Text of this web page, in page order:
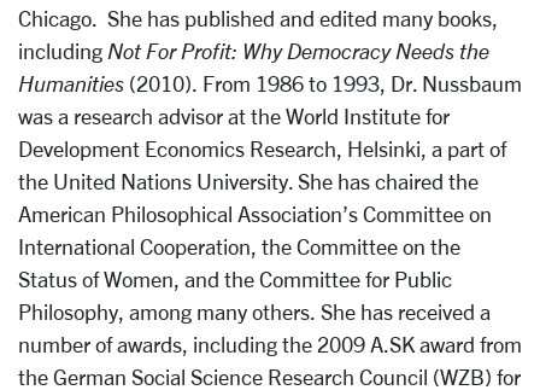
Chicago. She has published and edited many books,
including Not For Profit: Why Democracy Needs the
Humanities (2010). From 1986 to 1993, Dr. Nussbaum
was a research advisor at the World Institute for
Development Economics Research, Helsinki, a part of
the United Nations University. She has chaired the
American Philosophical Association’s Committee on
International Cooperation, the Committee on the
Status of Women, and the Committee for Public
Philosophy, among many others. She has received a
number of awards, including the 2009 A.SK award from
the German Social Science Research Council (WZB) for